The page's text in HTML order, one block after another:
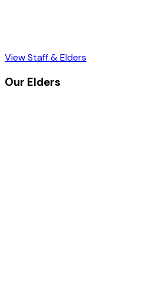
View Staff & Elders
Our Elders